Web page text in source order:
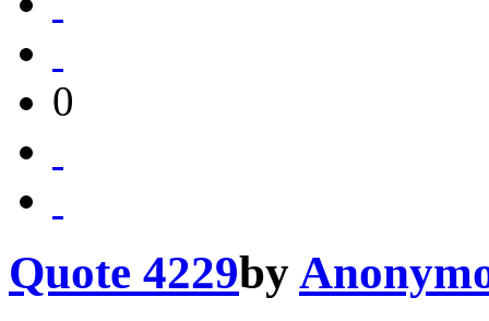
0
Quote 4229by